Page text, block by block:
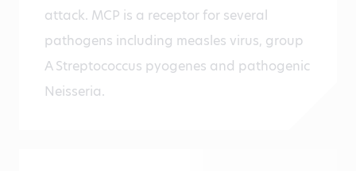
attack. MCP is a receptor for several
pathogens including measles virus, group
A Streptococcus pyogenes and pathogenic
Neisseria.